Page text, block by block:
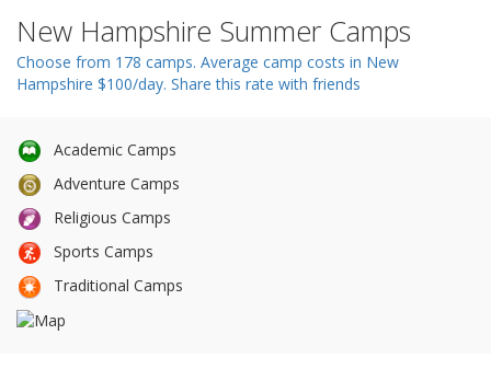
New Hampshire Summer Camps
Choose from 178 camps. Average camp costs in New
Hampshire $100/day. Share this rate with friends
Academic Camps
Adventure Camps
Religious Camps
Sports Camps
Traditional Camps